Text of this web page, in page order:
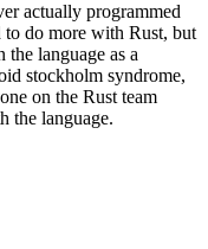
actually programmed
do more with Rust, but
language as a
stockholm syndrome,
on the Rust team
the language.